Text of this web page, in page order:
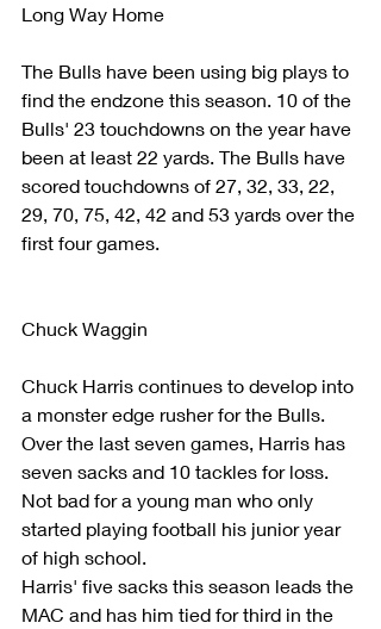
Long Way Home
The Bulls have been using big plays to
find the endzone this season. 10 of the
Bulls' 23 touchdowns on the year have
been at least 22 yards. The Bulls have
scored touchdowns of 27, 32, 33, 22,
29, 70, 75, 42, 42 and 53 yards over the
first four games.
Chuck Waggin
Chuck Harris continues to develop into
a monster edge rusher for the Bulls.
Over the last seven games, Harris has
seven sacks and 10 tackles for loss.
Not bad for a young man who only
started playing football his junior year
of high school.
Harris' five sacks this season leads the
MAC and has him tied for third in the